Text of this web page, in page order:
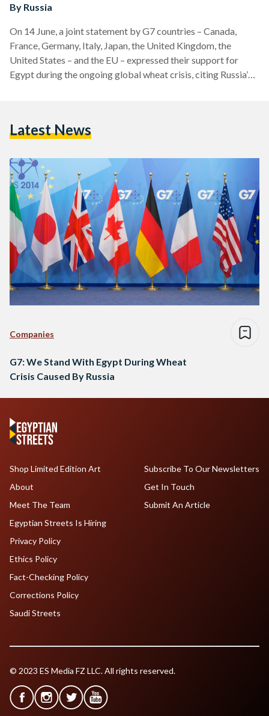
By Russia
On 14 June, a joint statement by G7 countries – Canada,
France, Germany, Italy, Japan, the United Kingdom, the
United States – and the EU – expressed their support for
Egypt during the ongoing global wheat crisis, citing Russia’s
world’s largest importer of wheat, according to the
Latest News
Companies
G7: We Stand With Egypt During Wheat
Crisis Caused By Russia
Shop Limited Edition Art
About
Meet The Team
Egyptian Streets Is Hiring
Subscribe To Our Newsletters
Get In Touch
Submit An Article
Privacy Policy
Ethics Policy
Fact-Checking Policy
Corrections Policy
Saudi Streets
© 2023 ES Media FZ LLC. All rights reserved.